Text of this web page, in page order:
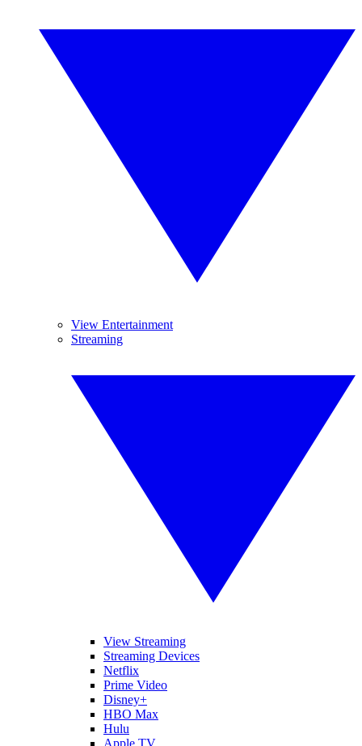
View Entertainment
Streaming
View Streaming
Streaming Devices
Netflix
Prime Video
Disney+
HBO Max
Hulu
Apple TV